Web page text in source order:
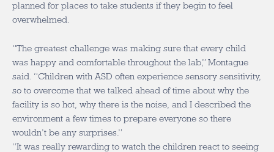
planned for places to take students if they begin to feel
overwhelmed.
“The greatest challenge was making sure that every child
was happy and comfortable throughout the lab,” Montague
said. “Children with ASD often experience sensory sensitivity,
so to overcome that we talked ahead of time about why the
facility is so hot, why there is the noise, and I described the
environment a few times to prepare everyone so there
wouldn’t be any surprises.”
“It was really rewarding to watch the children react to seeing